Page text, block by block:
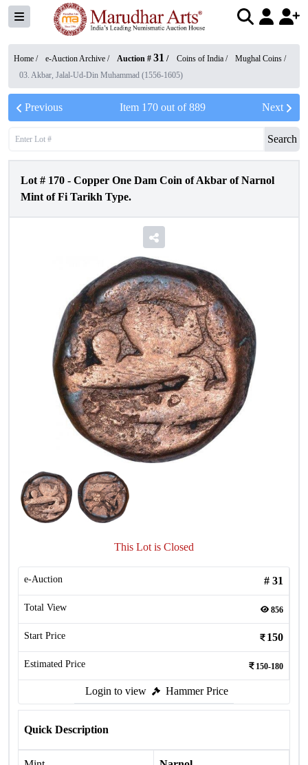
Home / e-Auction Archive / Auction # 31 / Coins of India / Mughal Coins /
03. Akbar, Jalal-Ud-Din Muhammad (1556-1605)
Previous Item 170out of889 Next
Search
Lot # 170 - Copper One Dam Coin of Akbar of Narnol
Mint of Fi Tarikh Type.
This Lot is Closed
e-Auction # 31
Total View 856
Start Price 150
Estimated Price 150-180
Login to view Hammer Price
Quick Description